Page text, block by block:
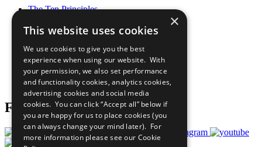
The Ten Principles
Our Participants
What You Can Do
Careers & Opportunities
Join Now
Prepare your CoP
Follow Us
×
This website uses cookies
We use cookies to give you the best
experience when using our website. With
your permission, we also set performance
and functionality cookies, analytics cookies,
advertising cookies and social media
cookies. You can click “Accept all” below if
you are happy for us to place cookies (you
can always change your mind later). For
more information please see our Cookie